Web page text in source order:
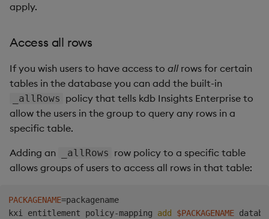
apply.
Access all rows
If you wish users to have access to allrows for certain
tables in the database you can add the built-in
_allRows policy that tells kdb Insights Enterprise to
allow the users in the group to query any rows in a
specific table.
Adding an _allRows row policy to a specific table
allows groups of users to access all rows in that table:
PACKAGENAME=packagename
kxi entitlement policy-mapping add $PACKAGENAME